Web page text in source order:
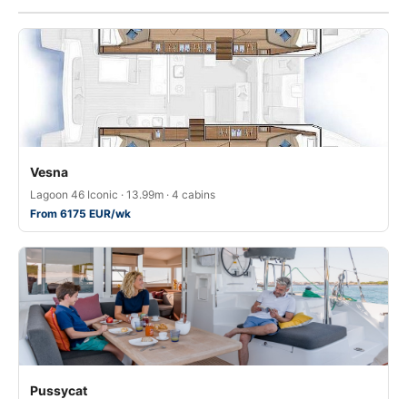
Vesna
Lagoon 46 Iconic · 13.99m · 4 cabins
From 6175 EUR/wk
Pussycat